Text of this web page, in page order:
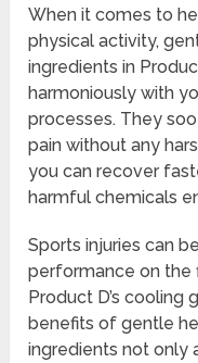
When it comes to
physical activity,
ingredients in
harmoniously with
processes. They
pain without any
you can recover
harmful chemicals
Sports injuries can
performance on the
Product D’s cooling
benefits of gentle
ingredients not only